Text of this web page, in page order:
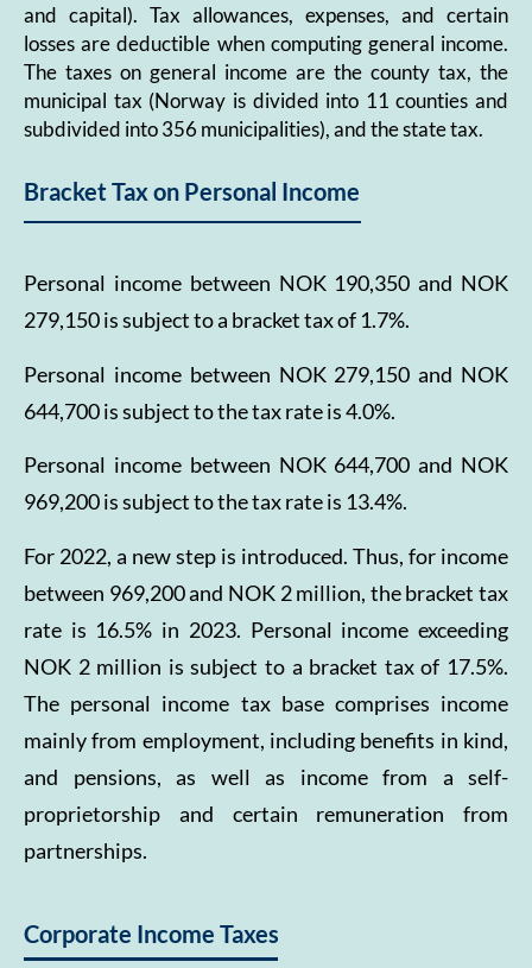
and capital). Tax allowances, expenses, and certain
losses are deductible when computing general income.
The taxes on general income are the county tax, the
municipal tax (Norway is divided into 11 counties and
subdivided into 356 municipalities), and the state tax.
Bracket Tax on Personal Income
Personal income between NOK 190,350 and NOK
279,150 is subject to a bracket tax of 1.7%.
Personal income between NOK 279,150 and NOK
644,700 is subject to the tax rate is 4.0%.
Personal income between NOK 644,700 and NOK
969,200 is subject to the tax rate is 13.4%.
For 2022, a new step is introduced. Thus, for income
between 969,200 and NOK 2 million, the bracket tax
rate is 16.5% in 2023. Personal income exceeding
NOK 2 million is subject to a bracket tax of 17.5%.
The personal income tax base comprises income
mainly from employment, including benefits in kind,
and pensions, as well as income from a self-
proprietorship and certain remuneration from
partnerships.
Corporate Income Taxes